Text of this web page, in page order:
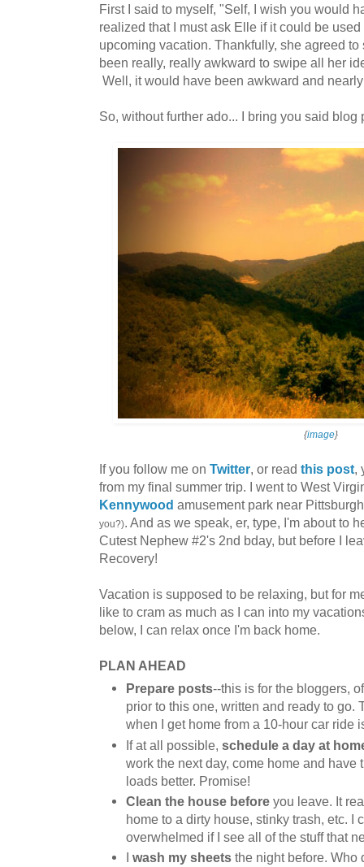
First I said to myself, "Self, I wish you would
realized that I must ask Elle if it could be
upcoming vacation. Thankfully, she agreed
been really, really awkward to swipe all her
Well, it would have been awkward and
So, without further ado... I bring you said
{image}
If you follow me on Twitter, or read this post,
from my final summer trip. I went to West
Kennywood amusement park near
you?). And as we speak, er, type, I'm about to
Cutest Nephew #2's 2nd bday, but before I
Recovery!
Vacation is supposed to be relaxing, but for
like to cram as much as I can into my
below, I can relax once I'm back home.
PLAN AHEAD
Prepare posts--this is for the bloggers,
prior to this one, written and ready to go.
when I get home from a 10-hour car ride
If at all possible, schedule a day at
work the next day, come home and have
loads better. Promise!
Clean the house before you leave. It
home to a dirty house, stinky trash, etc. I
overwhelmed if I see all of the stuff that
wash my sheets the night before. Who